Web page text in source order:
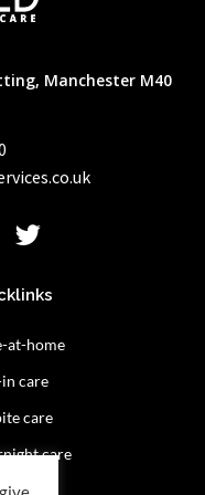
Manchester M40
at-home
care
care
care
Us